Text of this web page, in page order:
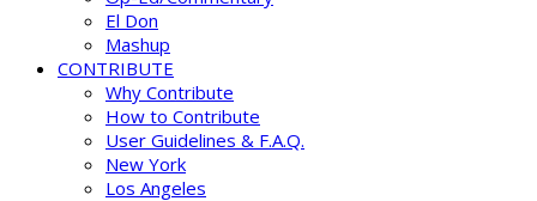
El Don
Mashup
CONTRIBUTE
Why Contribute
How to Contribute
User Guidelines & F.A.Q.
New York
Los Angeles